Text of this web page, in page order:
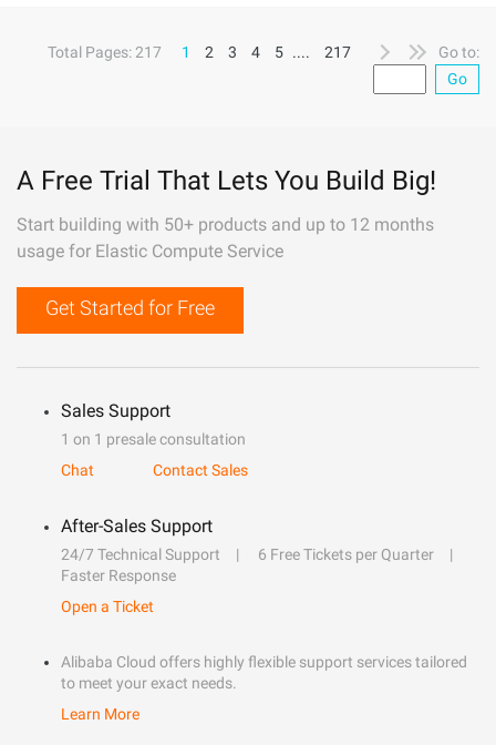
Total Pages: 217 1 2 3 4 5 .... 217
Go to:
Go
A Free Trial That Lets You Build Big!
Start building with 50+ products and up to 12 months
usage for Elastic Compute Service
Get Started for Free
Sales Support
1 on 1 presale consultation
Chat
Contact Sales
After-Sales Support
24/7 Technical Support
6 Free Tickets per Quarter
Faster Response
Open a Ticket
Alibaba Cloud offers highly flexible support services tailored
to meet your exact needs.
Learn More